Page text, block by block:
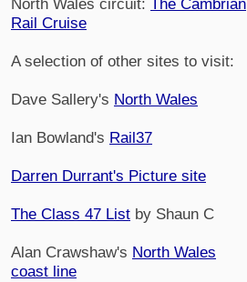
North Wales circuit:
The Cambrian
Rail Cruise
A selection of other sites to visit:
Dave Sallery's North Wales
Ian Bowland's Rail37
Darren Durrant's Picture site
The Class 47 List by Shaun C
Alan Crawshaw's North Wales
coast line